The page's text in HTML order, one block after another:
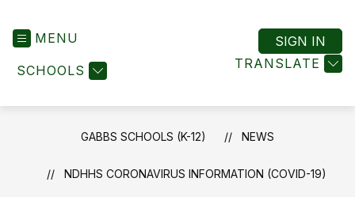
MENU
SCHOOLS TRANSLATE
SIGN IN
GABBS SCHOOLS (K-12) NEWS
NDHHS CORONAVIRUS INFORMATION (COVID-19)